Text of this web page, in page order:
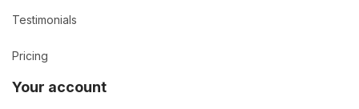
Testimonials
Pricing
Your account